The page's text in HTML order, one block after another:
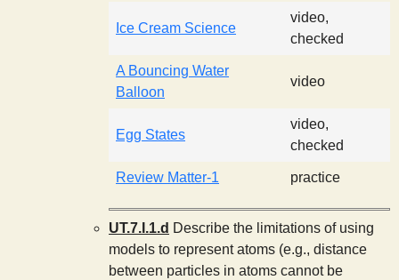
Ice Cream Science
video,
checked
A Bouncing Water
Balloon
video
Egg States
video,
checked
Review Matter-1 practice
UT.7.I.1.d Describe the limitations of using
models to represent atoms (e.g., distance
between particles in atoms cannot be